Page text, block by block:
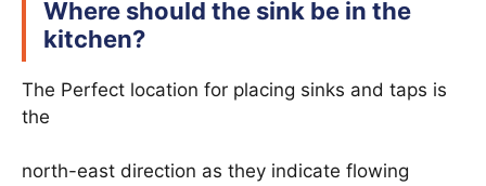
Where should the sink be in the
kitchen?
The Perfect location for placing sinks and taps is
the
north-east direction as they indicate flowing